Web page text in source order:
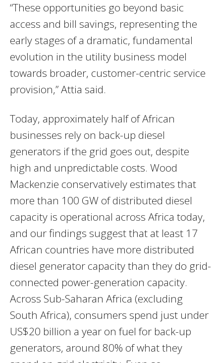
“These opportunities go beyond basic
access and bill savings, representing the
early stages of a dramatic, fundamental
evolution in the utility business model
towards broader, customer-centric service
provision,” Attia said.
Today, approximately half of African
businesses rely on back-up diesel
generators if the grid goes out, despite
high and unpredictable costs. Wood
Mackenzie conservatively estimates that
more than 100 GW of distributed diesel
capacity is operational across Africa today,
and our findings suggest that at least 17
African countries have more distributed
diesel generator capacity than they do grid-
connected power-generation capacity.
Across Sub-Saharan Africa (excluding
South Africa), consumers spend just under
US$20 billion a year on fuel for back-up
generators, around 80% of what they